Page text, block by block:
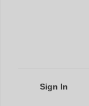
Sign In